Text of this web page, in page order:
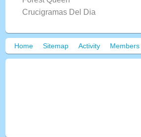
Crucigramas Del Dia
Home Sitemap Activity Members